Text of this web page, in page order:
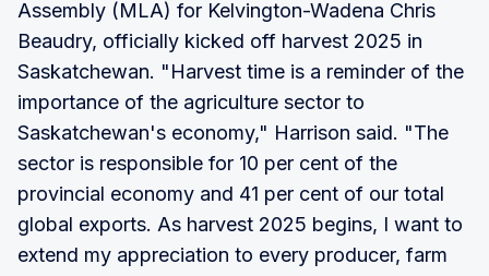
Assembly (MLA) for Kelvington-Wadena Chris
Beaudry, officially kicked off harvest 2025 in
Saskatchewan. "Harvest time is a reminder of the
importance of the agriculture sector to
Saskatchewan's economy," Harrison said. "The
sector is responsible for 10 per cent of the
provincial economy and 41 per cent of our total
global exports. As harvest 2025 begins, I want to
extend my appreciation to every producer, farm